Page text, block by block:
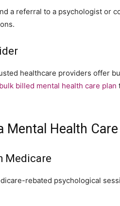
a referral to a psychologist or
healthcare providers offer
bulk billed mental health care plan
Health Care
Medicare
rebated psychological